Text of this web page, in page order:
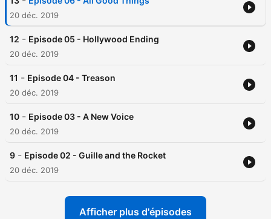
20 déc. 2019
12 - Episode 05 - Hollywood Ending
20 déc. 2019
11 - Episode 04 - Treason
20 déc. 2019
10 - Episode 03 - A New Voice
20 déc. 2019
9 - Episode 02 - Guille and the Rocket
20 déc. 2019
Afficher plus d'épisodes